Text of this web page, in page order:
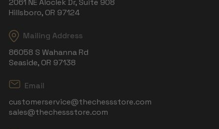
2061 NE Aloclek Dr, Suite 908
Hillsboro, OR 97124
Mailing Address
86058 S Wahanna Rd
Seaside, OR 97138
Email
customerservice@thechessstore.com
sales@thechessstore.com